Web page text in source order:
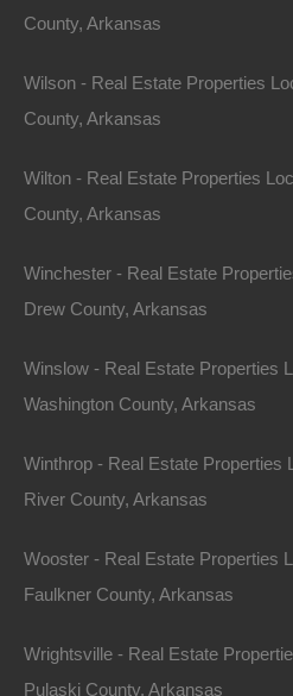
View
For
County, Arkansas
Wilson - Real Estate Properties
County, Arkansas
Wilton - Real Estate Properties
County, Arkansas
Winchester - Real Estate
Drew County, Arkansas
Winslow - Real Estate Properties
Washington County, Arkansas
Winthrop - Real Estate Properties
River County, Arkansas
Wooster - Real Estate Properties
Faulkner County, Arkansas
Wrightsville - Real Estate
Pulaski County, Arkansas